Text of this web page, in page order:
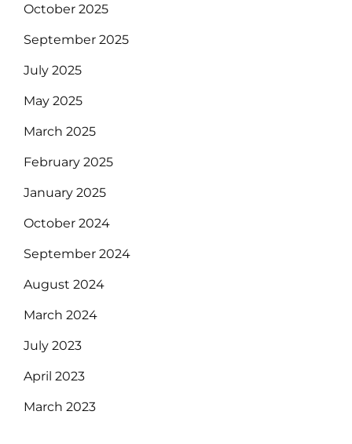
October 2025
September 2025
July 2025
May 2025
March 2025
February 2025
January 2025
October 2024
September 2024
August 2024
March 2024
July 2023
April 2023
March 2023